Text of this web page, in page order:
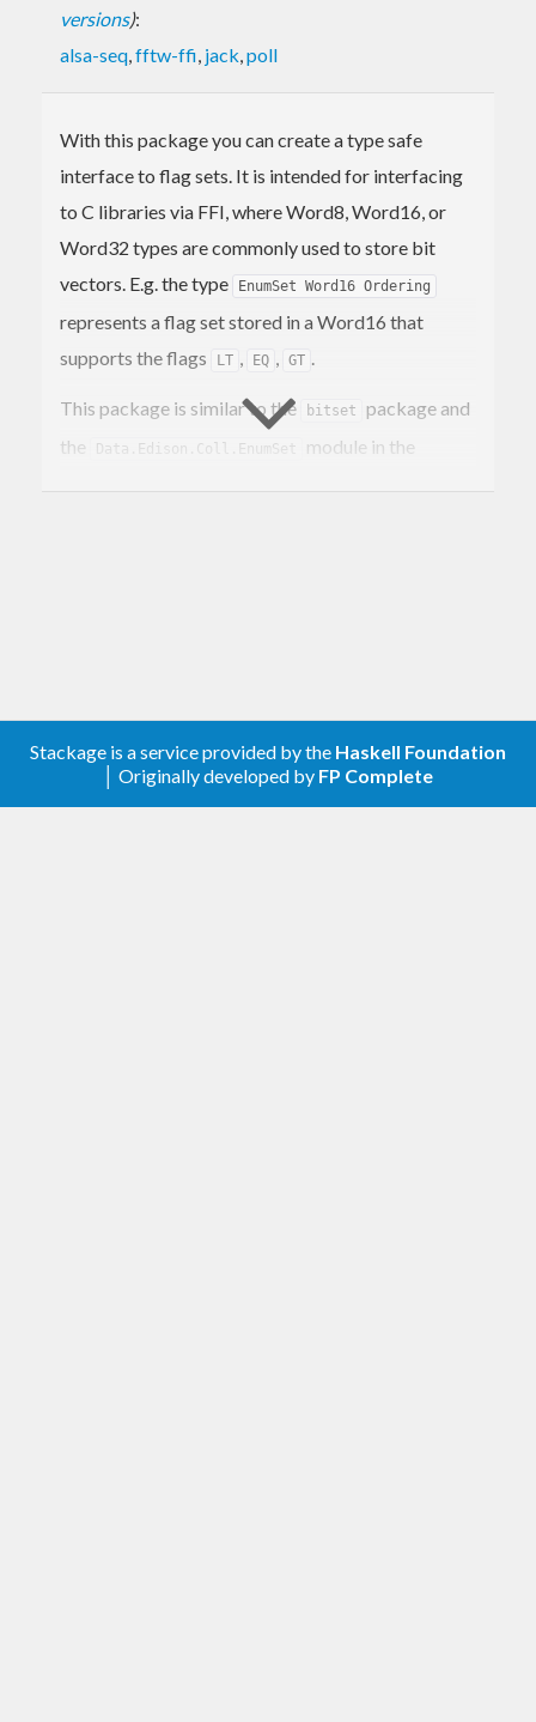
versions):
alsa-seq,fftw-ffi, jack,poll
With this package you can create a type safe
interface to flag sets. It is intended for interfacing
to C libraries via FFI, where Word8, Word16, or
Word32 types are commonly used to store bit
vectors. E.g. the type
EnumSet Word16 Ordering
represents a flag set stored in a Word16 that
supports the flags
LT , EQ , GT .
This package is similar to the bitset
package and
the
Data.Edison.Coll.EnumSet module in the
Stackage is a service provided by the Haskell Foundation
│ Originally developed by FP Complete